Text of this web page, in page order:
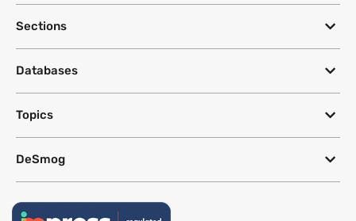
Sections
Databases
Topics
DeSmog